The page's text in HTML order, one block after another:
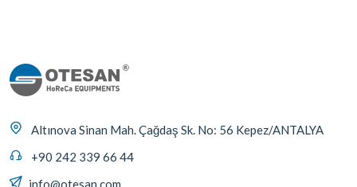
Altınova Sinan Mah. Çağdaş Sk. No: 56 Kepez/ANTALYA
+90 242 339 66 44
info@otesan.com